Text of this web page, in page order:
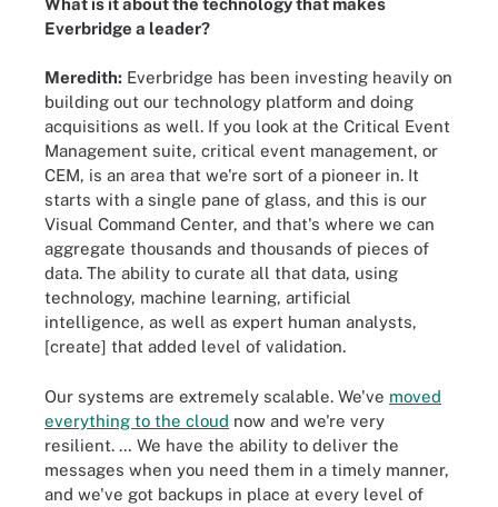
Everbridge a leader?
Meredith: Everbridge has been investing heavily on
building out our technology platform and doing
acquisitions as well. If you look at the Critical Event
Management suite, critical event management, or
CEM, is an area that we're sort of a pioneer in. It
starts with a single pane of glass, and this is our
Visual Command Center, and that's where we can
aggregate thousands and thousands of pieces of
data. The ability to curate all that data, using
technology, machine learning, artificial
intelligence, as well as expert human analysts,
[create] that added level of validation.
Our systems are extremely scalable. We've moved
everything to the cloud now and we're very
resilient. … We have the ability to deliver the
messages when you need them in a timely manner,
and we've got backups in place at every level of